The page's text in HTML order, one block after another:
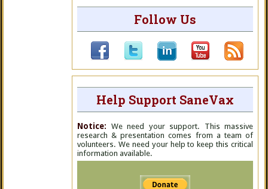
Follow Us
Help Support SaneVax
Notice: We need your support. This massive
research & presentation comes from a team of
volunteers. We need your help to keep this critical
information available.